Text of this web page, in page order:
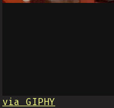
via GIPHY